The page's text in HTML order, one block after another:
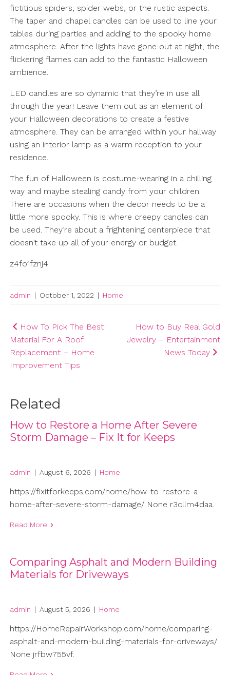
fictitious spiders, spider webs, or the rustic aspects.
The taper and chapel candles can be used to line your
tables during parties and adding to the spooky home
atmosphere. After the lights have gone out at night, the
flickering flames can add to the fantastic Halloween
ambience.
LED candles are so dynamic that they’re in use all
through the year! Leave them out as an element of
your Halloween decorations to create a festive
atmosphere. They can be arranged within your hallway
using an interior lamp as a warm reception to your
residence.
The fun of Halloween is costume-wearing in a chilling
way and maybe stealing candy from your children.
There are occasions when the decor needs to be a
little more spooky. This is where creepy candles can
be used. They’re about a frightening centerpiece that
doesn’t take up all of your energy or budget.
z4fo1fznj4.
admin | October 1, 2022 | Home
Post
navigation
How To Pick The Best
Material For A Roof
Replacement – Home
Improvement Tips
How to Buy Real Gold
Jewelry – Entertainment
News Today
Related
How to Restore a Home After Severe
Storm Damage – Fix It for Keeps
admin | August 6, 2026 | Home
https://fixitforkeeps.com/home/how-to-restore-a-
home-after-severe-storm-damage/ None r3cllm4daa.
Read More
Comparing Asphalt and Modern Building
Materials for Driveways
admin | August 5, 2026 | Home
https://HomeRepairWorkshop.com/home/comparing-
asphalt-and-modern-building-materials-for-driveways/
None jrfbw755vf.